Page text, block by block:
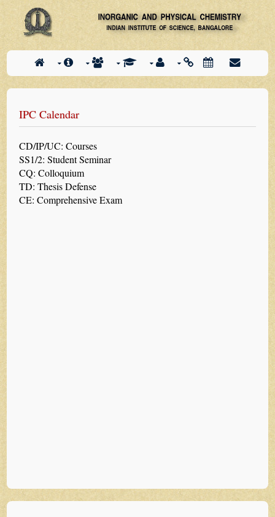
IPC Calendar
CD/IP/UC: Courses
SS1/2: Student Seminar
CQ: Colloquium
TD: Thesis Defense
CE: Comprehensive Exam